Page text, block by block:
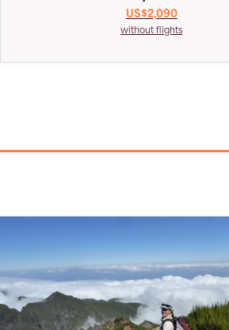
US$2,090
without flights